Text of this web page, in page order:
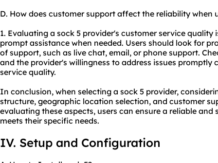
D. How does customer support affect the reliability when
1. Evaluating a sock 5 provider's customer service quality
prompt assistance when needed. Users should look for
of support, such as live chat, email, or phone support.
and the provider's willingness to address issues promptly
service quality.
In conclusion, when selecting a sock 5 provider,
structure, geographic location selection, and customer
evaluating these aspects, users can ensure a reliable
meets their specific needs.
IV. Setup and Configuration